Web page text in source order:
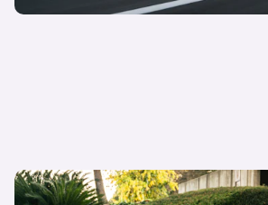
New Audi RS6 Avant GT